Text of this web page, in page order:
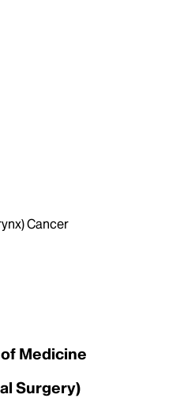
Cancer
Medicine
Surgery)